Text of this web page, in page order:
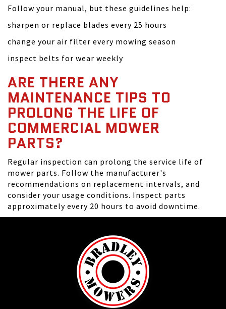
Follow your manual, but these guidelines help:
sharpen or replace blades every 25 hours
change your air filter every mowing season
inspect belts for wear weekly
ARE THERE ANY
MAINTENANCE TIPS TO
PROLONG THE LIFE OF
COMMERCIAL MOWER
PARTS?
Regular inspection can prolong the service life of
mower parts. Follow the manufacturer's
recommendations on replacement intervals, and
consider your usage conditions. Inspect parts
approximately every 20 hours to avoid downtime.